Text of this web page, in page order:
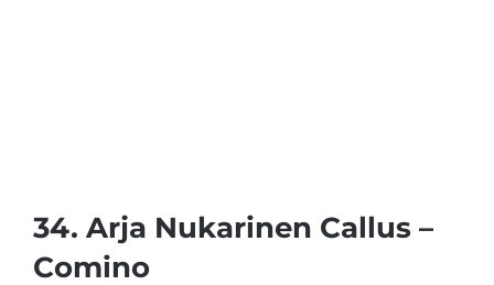
34. Arja Nukarinen Callus –
Comino